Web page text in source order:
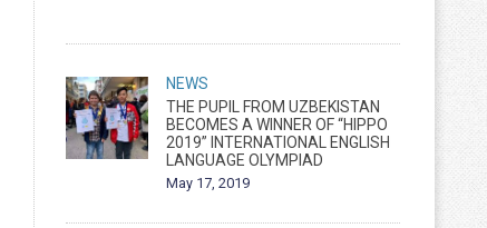
NEWS
THE PUPIL FROM UZBEKISTAN
BECOMES A WINNER OF “HIPPO
2019” INTERNATIONAL ENGLISH
LANGUAGE OLYMPIAD
May 17, 2019